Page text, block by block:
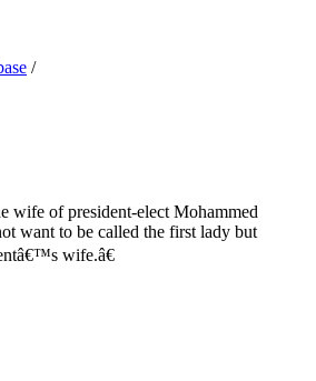
/
wife of president-elect Mohammed
want to be called the first lady but
wife.â€